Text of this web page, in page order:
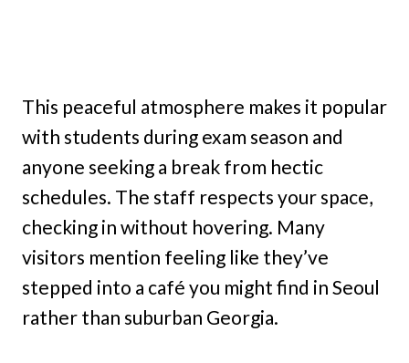
This peaceful atmosphere makes it popular
with students during exam season and
anyone seeking a break from hectic
schedules. The staff respects your space,
checking in without hovering. Many
visitors mention feeling like they’ve
stepped into a café you might find in Seoul
rather than suburban Georgia.